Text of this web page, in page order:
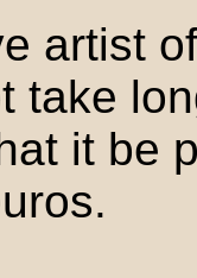
artist
take
it be